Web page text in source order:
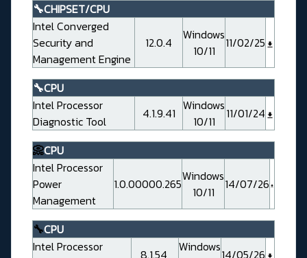
🔧CHIPSET/CPU
Intel Converged
Security and
Management Engine
12.0.4
Windows
10/11
11/02/25
🔧CPU
Intel Processor
Diagnostic Tool
4.1.9.41 Windows
10/11
11/01/24
📀CPU
Intel Processor
Power
Management
1.0.00000.265Windows
10/11
14/07/26
🔧CPU
Intel Processor
Windows